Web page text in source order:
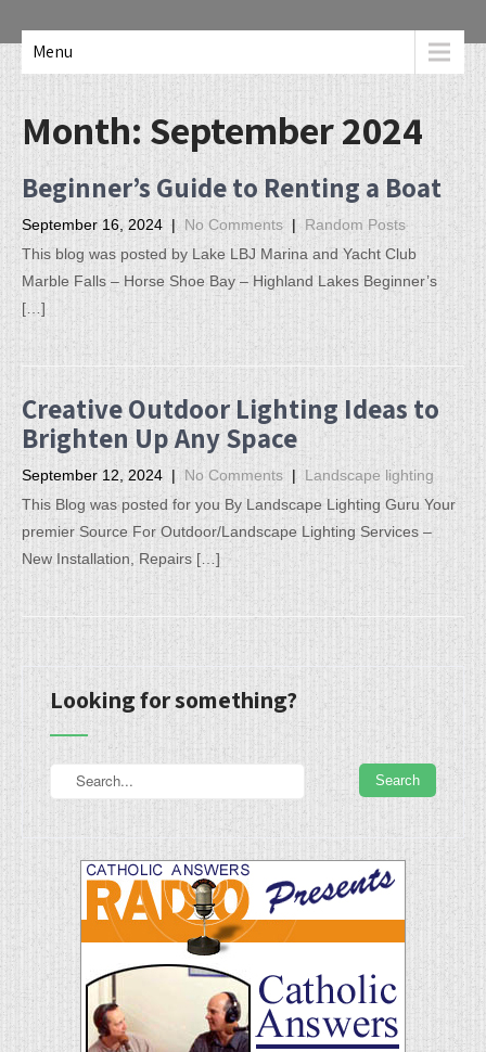
Menu
Month: September 2024
Beginner’s Guide to Renting a Boat
September 16, 2024 | No Comments | Random Posts
This blog was posted by Lake LBJ Marina and Yacht Club
Marble Falls – Horse Shoe Bay – Highland Lakes Beginner’s
[…]
Creative Outdoor Lighting Ideas to
Brighten Up Any Space
September 12, 2024 | No Comments | Landscape lighting
This Blog was posted for you By Landscape Lighting Guru Your
premier Source For Outdoor/Landscape Lighting Services –
New Installation, Repairs […]
Looking for something?